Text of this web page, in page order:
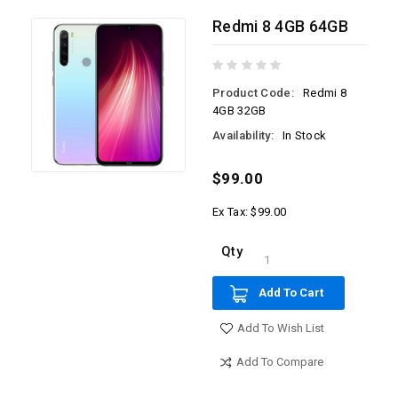
Redmi 8 4GB 64GB
Product Code:
Redmi 8
4GB 32GB
Availability:
In Stock
$99.00
Ex Tax: $99.00
Qty
Add To Cart
Add To Wish List
Add To Compare